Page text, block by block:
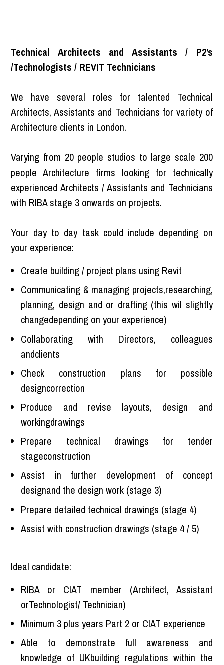
Technical Architects and Assistants / P2’s
/Technologists / REVIT Technicians
We have several roles for talented Technical
Architects, Assistants and Technicians for variety of
Architecture clients in London.
Varying from 20 people studios to large scale 200
people Architecture firms looking for technically
experienced Architects / Assistants and Technicians
with RIBA stage 3 onwards on projects.
Your day to day task could include depending on
your experience:
Create building / project plans using Revit
Communicating & managing projects,researching,
planning, design and or drafting (this wil slightly
changedepending on your experience)
Collaborating with Directors, colleagues
andclients
Check construction plans for possible
designcorrection
Produce and revise layouts, design and
workingdrawings
Prepare technical drawings for tender
stageconstruction
Assist in further development of concept
designand the design work (stage 3)
Prepare detailed technical drawings (stage 4)
Assist with construction drawings (stage 4 / 5)
Ideal candidate:
RIBA or CIAT member (Architect, Assistant
orTechnologist/ Technician)
Minimum 3 plus years Part 2 or CIAT experience
Able to demonstrate full awareness and
knowledge of UKbuilding regulations within the